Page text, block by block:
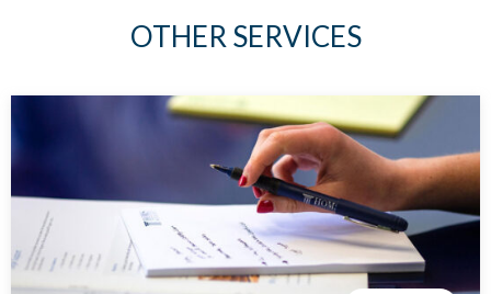
OTHER SERVICES